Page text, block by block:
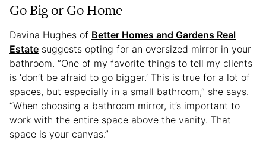
Go Big or Go Home
Davina Hughes of Better Homes and Gardens Real
Estate suggests opting for an oversized mirror in your
bathroom. “One of my favorite things to tell my clients
is ‘don’t be afraid to go bigger.’ This is true for a lot of
spaces, but especially in a small bathroom,” she says.
“When choosing a bathroom mirror, it’s important to
work with the entire space above the vanity. That
space is your canvas.”